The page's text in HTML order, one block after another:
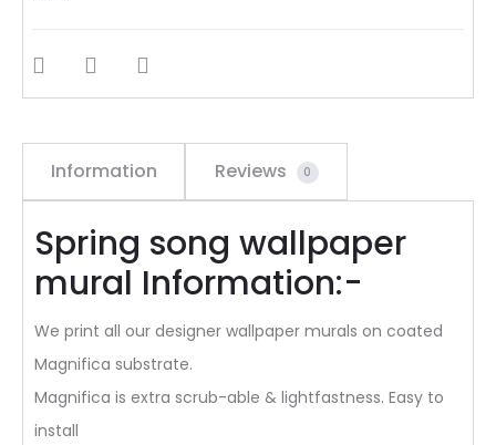
SHARE
Information Reviews 0
Spring song wallpaper
mural Information:-
We print all our designer wallpaper murals on coated
Magnifica substrate.
Magnifica is extra scrub-able & lightfastness. Easy to
install